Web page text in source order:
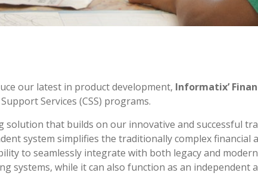
our latest in product development, Informatix’
Services (CSS) programs.
solution that builds on our innovative and successful
system simplifies the traditionally complex
to seamlessly integrate with both legacy and
systems, while it can also function as an independent